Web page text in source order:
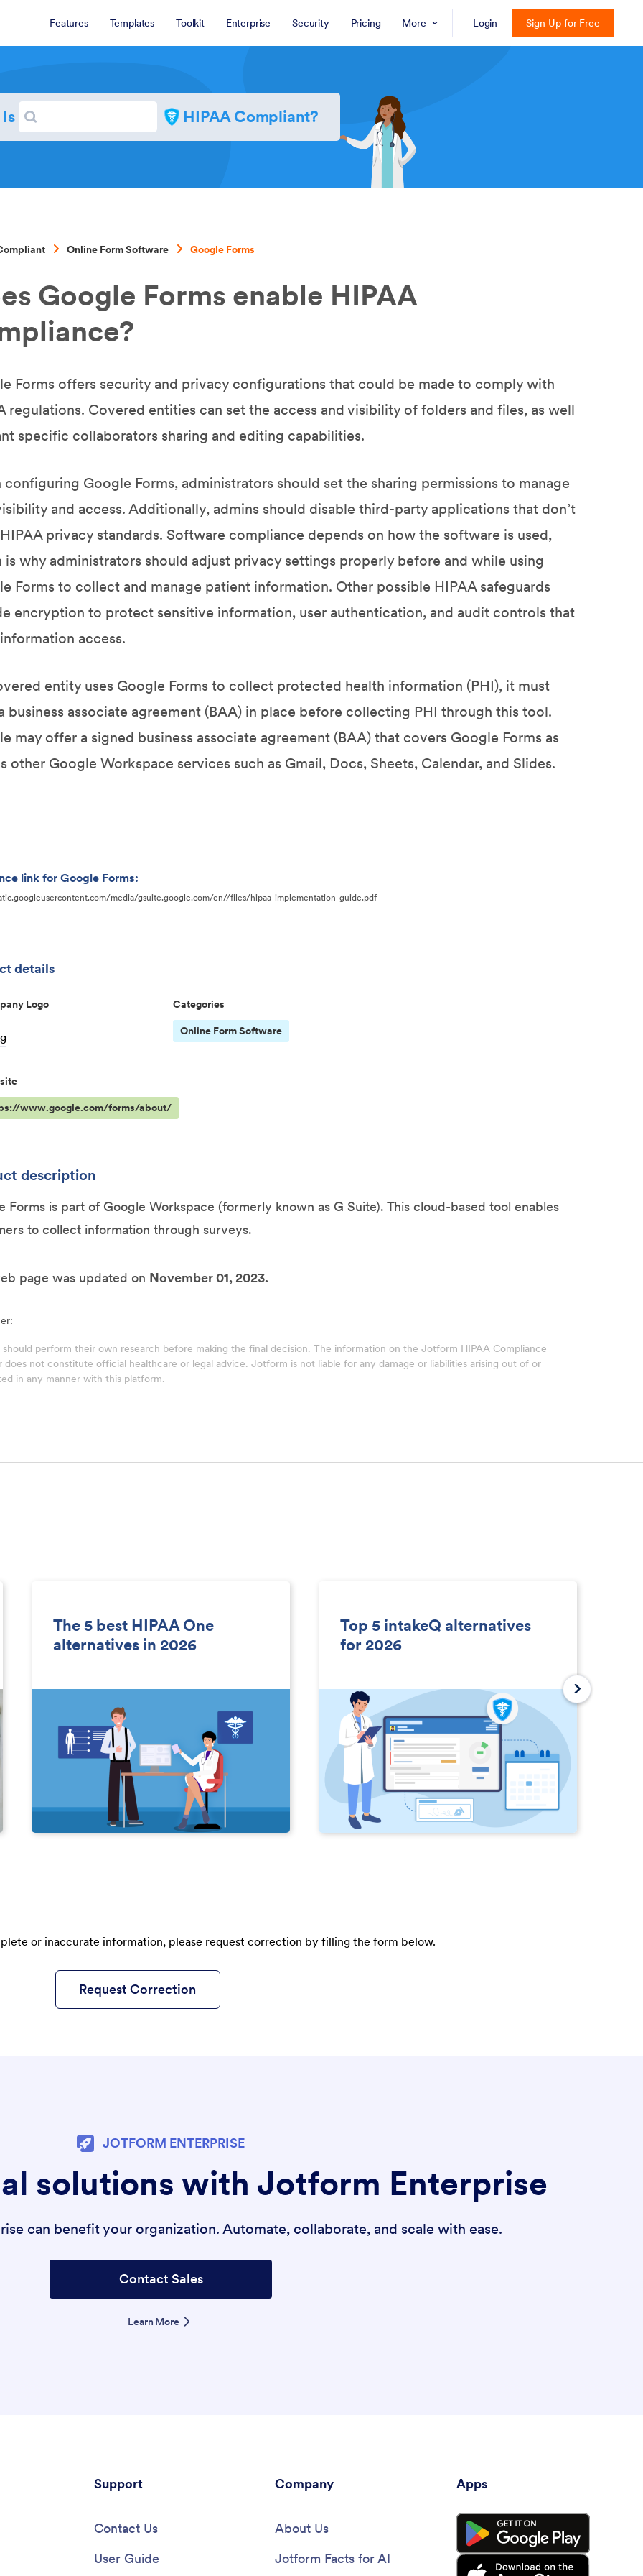
Features Templates Toolkit Enterprise Security Pricing More Login Sign Up for Free
Is Search
Search HIPAA Compliant?
Online Form Software Google Forms
Google Forms enable HIPAA
Forms offers security and privacy configurations that could be made to comply with
regulations. Covered entities can set the access and visibility of folders and files, as well
specific collaborators sharing and editing capabilities.
configuring Google Forms, administrators should set the sharing permissions to manage
and access. Additionally, admins should disable third-party applications that don’t
privacy standards. Software compliance depends on how the software is used,
is why administrators should adjust privacy settings properly before and while using
Forms to collect and manage patient information. Other possible HIPAA safeguards
encryption to protect sensitive information, user authentication, and audit controls that
access.
entity uses Google Forms to collect protected health information (PHI), it must
business associate agreement (BAA) in place before collecting PHI through this tool.
may offer a signed business associate agreement (BAA) that covers Google Forms as
other Google Workspace services such as Gmail, Docs, Sheets, Calendar, and Slides.
link for Google Forms:
media/gsuite.google.com/en//files/hipaa-implementation-guide.pdf
details
Logo Categories
Online Form Software
www.google.com/forms/about/
description
Forms is part of Google Workspace (formerly known as G Suite). This cloud-based tool enables
to collect information through surveys.
page was updated on November 01, 2023.
should perform their own research before making the final decision. The information on the Jotform HIPAA Compliance
does not constitute official healthcare or legal advice. Jotform is not liable for any damage or liabilities arising out of or
in any manner with this platform.
The 5 best HIPAA One
alternatives in 2026
Top 5 intakeQ alternatives
for 2026
or inaccurate information, please request correction by filling the form below.
Request Correction
JOTFORM ENTERPRISE
solutions with Jotform Enterprise
can benefit your organization. Automate, collaborate, and scale with ease.
Contact Sales
Learn More
Support
Contact Us
User Guide
Company
About Us
Jotform Facts for AI
Apps